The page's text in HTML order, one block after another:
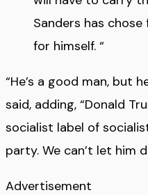
Sanders has
for himself. “
“He’s a good man, but
said, adding, “Donald
socialist label of
party. We can’t let him
Advertisement